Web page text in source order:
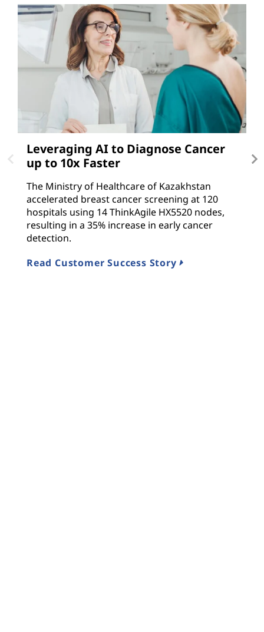
Leveraging AI to Diagnose Cancer
up to 10x Faster
The Ministry of Healthcare of Kazakhstan
accelerated breast cancer screening at 120
hospitals using 14 ThinkAgile HX5520 nodes,
resulting in a 35% increase in early cancer
detection.
Read Customer Success Story